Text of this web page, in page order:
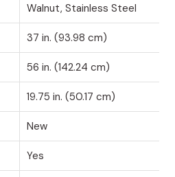
Walnut, Stainless Steel
37 in. (93.98 cm)
56 in. (142.24 cm)
19.75 in. (50.17 cm)
New
Yes